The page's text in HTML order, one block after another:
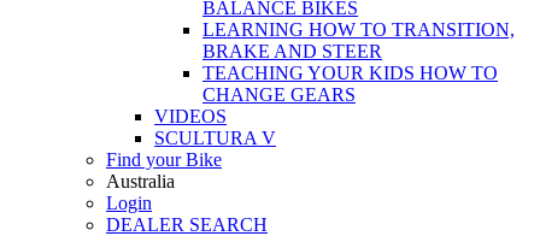
BALANCE BIKES
LEARNING HOW TO TRANSITION,
BRAKE AND STEER
TEACHING YOUR KIDS HOW TO
CHANGE GEARS
VIDEOS
SCULTURA V
Find your Bike
Australia
Login
DEALER SEARCH